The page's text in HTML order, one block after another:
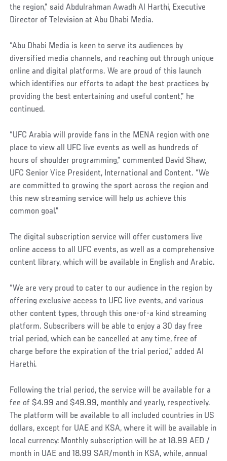
the region,” said Abdulrahman Awadh Al Harthi, Executive
Director of Television at Abu Dhabi Media.
“Abu Dhabi Media is keen to serve its audiences by
diversified media channels, and reaching out through unique
online and digital platforms. We are proud of this launch
which identifies our efforts to adapt the best practices by
providing the best entertaining and useful content,” he
continued.
“UFC Arabia will provide fans in the MENA region with one
place to view all UFC live events as well as hundreds of
hours of shoulder programming,” commented David Shaw,
UFC Senior Vice President, International and Content. “We
are committed to growing the sport across the region and
this new streaming service will help us achieve this
common goal.”
The digital subscription service will offer customers live
online access to all UFC events, as well as a comprehensive
content library, which will be available in English and Arabic.
“We are very proud to cater to our audience in the region by
offering exclusive access to UFC live events, and various
other content types, through this one-of-a kind streaming
platform. Subscribers will be able to enjoy a 30 day free
trial period, which can be cancelled at any time, free of
charge before the expiration of the trial period,” added Al
Harethi.
Following the trial period, the service will be available for a
fee of $4.99 and $49.99, monthly and yearly, respectively.
The platform will be available to all included countries in US
dollars, except for UAE and KSA, where it will be available in
local currency: Monthly subscription will be at 18.99 AED /
month in UAE and 18.99 SAR/month in KSA, while, annual